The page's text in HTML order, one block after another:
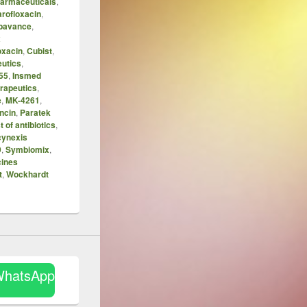
,
,
, Cubist,
,
, Insmed
,
, MK-4261,
, Paratek
of antibiotics,
, Symbiomix,
, Wockhardt